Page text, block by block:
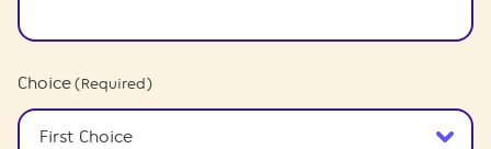
Choice (Required)